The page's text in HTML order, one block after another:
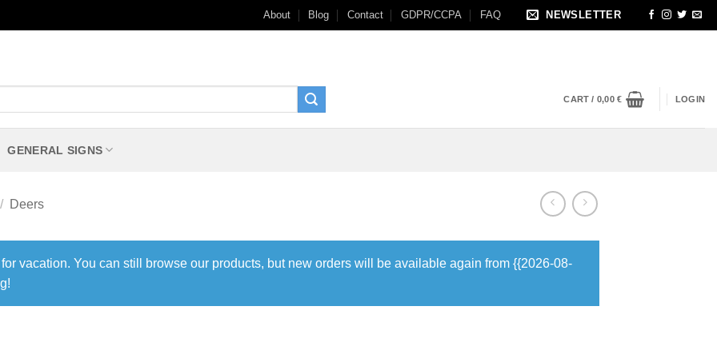
About Blog Contact GDPR/CCPA FAQ NEWSLETTER
CART / 0,00€ LOGIN
GENERAL SIGNS
/ Deers
vacation. You can still browse our products, but new orders will be available again from {{2026-08-